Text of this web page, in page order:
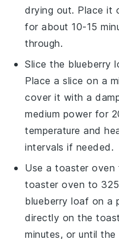
drying out. Place it
for about 10-15
through.
Slice the blueberry
Place a slice on a
cover it with a
medium power for
temperature and
intervals if needed.
Use a toaster oven
toaster oven to
blueberry loaf on a
directly on the
minutes, or until